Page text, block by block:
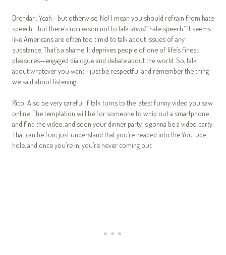
Brendan: Yeah—but otherwise, No! I mean you should refrain from hate
speech… but there’s no reason not to talk about“hate speech.” It seems
like Americans are often too timid to talk about issues of any
substance. That’s a shame. It deprives people of one of life’s finest
pleasures—engaged dialogue and debate about the world. So, talk
about whatever you want—just be respectful and remember the thing
we said about listening.
Rico: Also be very careful if talk turns to the latest funny video you saw
online. The temptation will be for someone to whip out a smartphone
and find the video, and soon your dinner party is gonna be a video party.
That can be fun; just understand that you’re headed into the YouTube
hole, and once you’re in, you’re never coming out.